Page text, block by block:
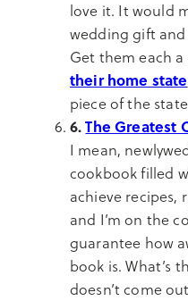
love it. It would
wedding gift
Get them each
their home state
piece of the
6.The Greatest
I mean,
cookbook filled
achieve recipes,
and I’m on the
guarantee how
book is. What’s
doesn’t come